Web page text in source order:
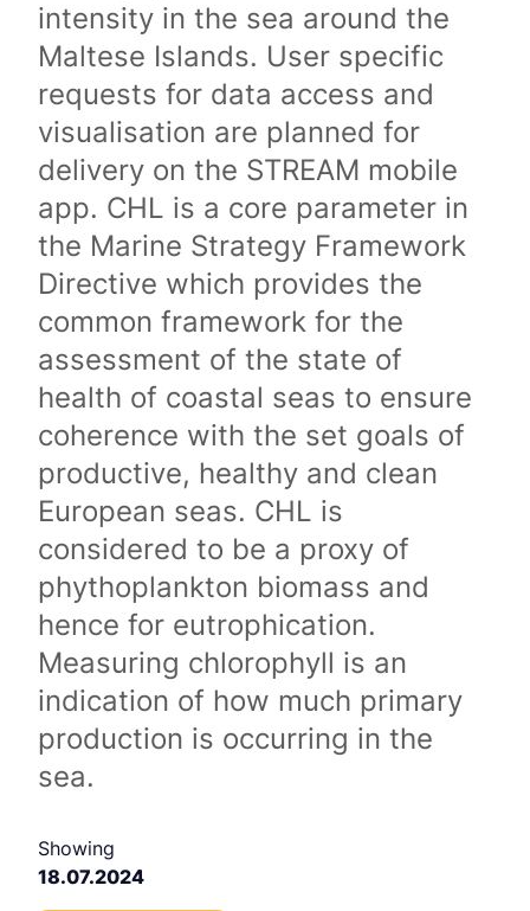
intensity in the sea around the
Maltese Islands. User specific
requests for data access and
visualisation are planned for
delivery on the STREAM mobile
app. CHL is a core parameter in
the Marine Strategy Framework
Directive which provides the
common framework for the
assessment of the state of
health of coastal seas to ensure
coherence with the set goals of
productive, healthy and clean
European seas. CHL is
considered to be a proxy of
phythoplankton biomass and
hence for eutrophication.
Measuring chlorophyll is an
indication of how much primary
production is occurring in the
sea.
Showing
18.07.2024